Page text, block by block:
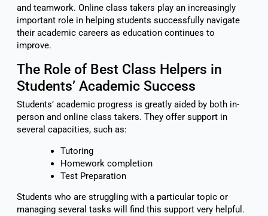
and teamwork. Online class takers play an increasingly
important role in helping students successfully navigate
their academic careers as education continues to
improve.
The Role of Best Class Helpers in
Students’ Academic Success
Students’ academic progress is greatly aided by both in-
person and online class takers. They offer support in
several capacities, such as:
Tutoring
Homework completion
Test Preparation
Students who are struggling with a particular topic or
managing several tasks will find this support very helpful.